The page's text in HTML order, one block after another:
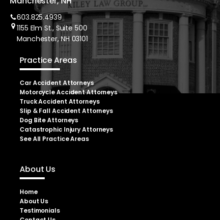
603.825.4939
1155 Elm St., Suite 500
Manchester, NH 03101
Practice Areas
Car Accident Attorneys
Motorcycle Accident Attorneys
Truck Accident Attorneys
Slip & Fall Accident Attorneys
Dog Bite Attorneys
Catastrophic Injury Attorneys
See All Practice Areas
About Us
Home
About Us
Testimonials